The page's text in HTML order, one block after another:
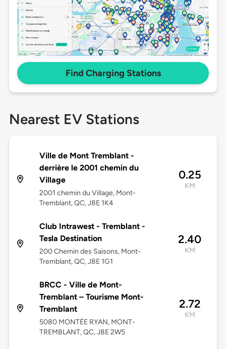
Find Charging Stations
Nearest EV Stations
Ville de Mont Tremblant -
derrière le 2001 chemin du
Village
2001 chemin du Village, Mont-
Tremblant, QC, J8E 1K4
0.25
KM
Club Intrawest - Tremblant -
Tesla Destination
200 Chemin des Saisons, Mont-
Tremblant, QC, J8E 1G1
2.40
KM
BRCC - Ville de Mont-
Tremblant – Tourisme Mont-
Tremblant
5080 MONTÉE RYAN, MONT-
TREMBLANT, QC, J8E 2W5
2.72
KM